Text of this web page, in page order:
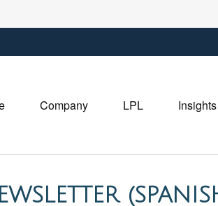
Company LPL Insights